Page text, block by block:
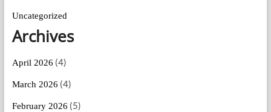
Uncategorized
Archives
April 2026 (4)
March 2026 (4)
February 2026 (5)